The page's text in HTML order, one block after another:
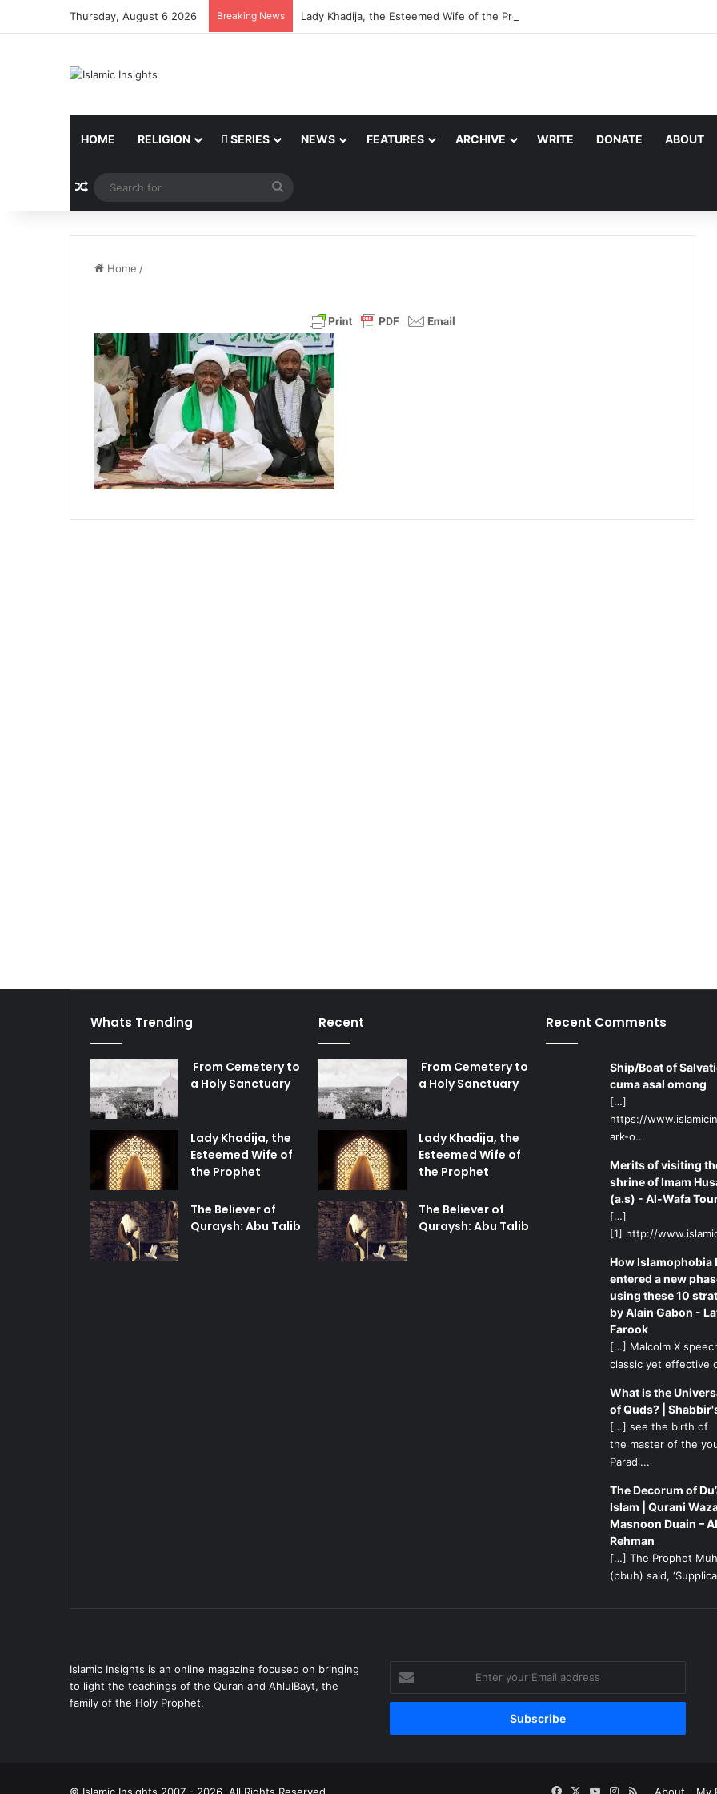
Thursday, August 6 2026 Breaking News Lady Khadija, the Esteemed Wife of the Prophet
HOME RELIGION SERIES NEWS FEATURES ARCHIVE WRITE DONATE ABOUT
Random Article
for
Home /
Whats Trending
From Cemetery to
a Holy Sanctuary
Lady Khadija, the
Esteemed Wife of
the Prophet
The Believer of
Quraysh: Abu Talib
Recent
From Cemetery to
a Holy Sanctuary
Lady Khadija, the
Esteemed Wife of
the Prophet
The Believer of
Quraysh: Abu Talib
Recent Comments
Ship/Boat of
cuma asal omong
[…]
https://
ark-o...
Merits of visiting
shrine of Imam
(a.s) - Al-Wafa
[…]
[1] http://
How Islamophobia
entered a new
using these 10
by Alain Gabon -
Farook
[…] Malcolm X
classic yet effective
What is the
of Quds? |
[…] see the birth of
the master of the
Paradi...
The Decorum of
Islam | Qurani
Masnoon Duain – Al
Rehman
[…] The Prophet
(pbuh) said,
Islamic Insights is an online magazine focused on bringing
to light the teachings of the Quran and AhlulBayt, the
family of the Holy Prophet.
your
Email